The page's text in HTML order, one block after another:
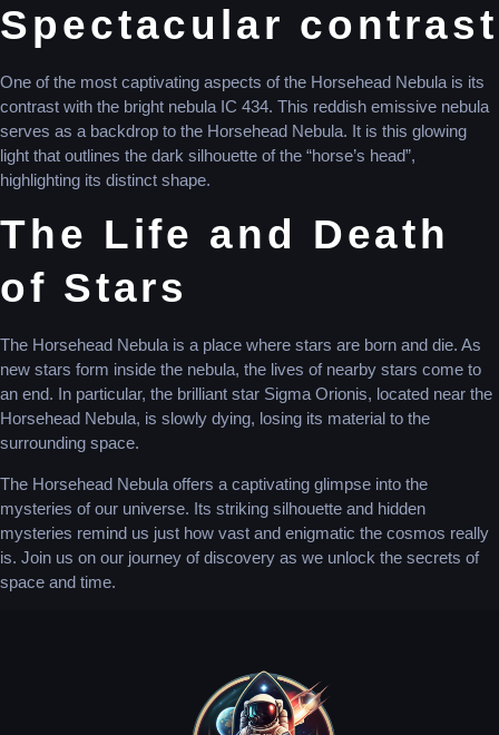
Spectacular contrast
One of the most captivating aspects of the Horsehead Nebula is its
contrast with the bright nebula IC 434. This reddish emissive nebula
serves as a backdrop to the Horsehead Nebula. It is this glowing
light that outlines the dark silhouette of the “horse’s head”,
highlighting its distinct shape.
The Life and Death
of Stars
The Horsehead Nebula is a place where stars are born and die. As
new stars form inside the nebula, the lives of nearby stars come to
an end. In particular, the brilliant star Sigma Orionis, located near the
Horsehead Nebula, is slowly dying, losing its material to the
surrounding space.
The Horsehead Nebula offers a captivating glimpse into the
mysteries of our universe. Its striking silhouette and hidden
mysteries remind us just how vast and enigmatic the cosmos really
is. Join us on our journey of discovery as we unlock the secrets of
space and time.